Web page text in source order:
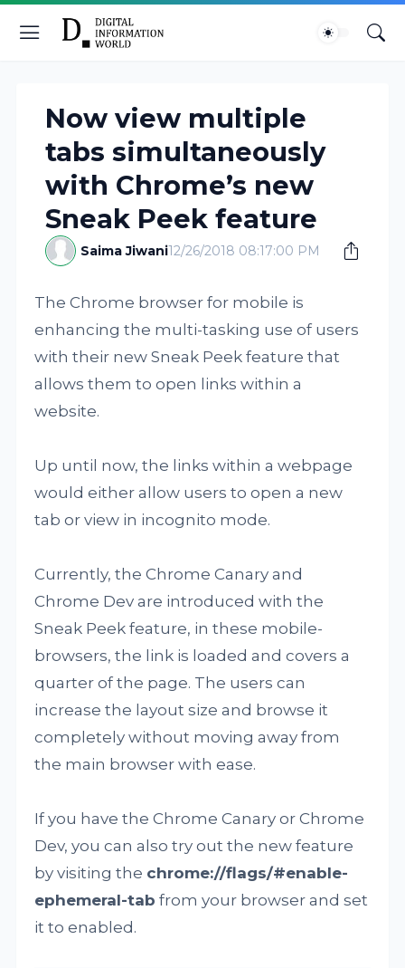
Now view multiple
tabs simultaneously
with Chrome’s new
Sneak Peek feature
Saima Jiwani12/26/2018 08:17:00 PM
The Chrome browser for mobile is
enhancing the multi-tasking use of users
with their new Sneak Peek feature that
allows them to open links within a
website.
Up until now, the links within a webpage
would either allow users to open a new
tab or view in incognito mode.
Currently, the Chrome Canary and
Chrome Dev are introduced with the
Sneak Peek feature, in these mobile-
browsers, the link is loaded and covers a
quarter of the page. The users can
increase the layout size and browse it
completely without moving away from
the main browser with ease.
If you have the Chrome Canary or Chrome
Dev, you can also try out the new feature
by visiting the chrome://flags/#enable-
ephemeral-tab from your browser and set
it to enabled.